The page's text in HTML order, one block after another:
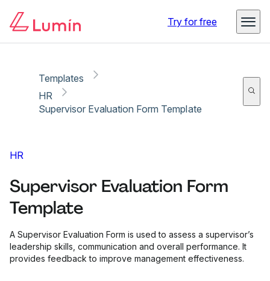
Try for free
Templates
HR
Supervisor Evaluation Form Template
HR
Supervisor Evaluation Form
Template
A Supervisor Evaluation Form is used to assess a supervisor’s
leadership skills, communication and overall performance. It
provides feedback to improve management effectiveness.